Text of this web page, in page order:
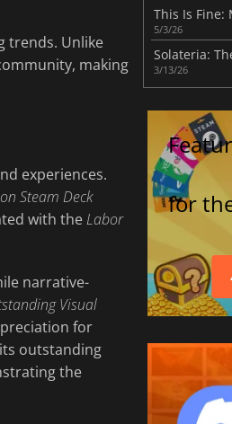
trends. Unlike
making
experiences.
Steam Deck
with theLabor
narrative-
Visual
for
outstanding
the
5/3/26
3/13/26
for